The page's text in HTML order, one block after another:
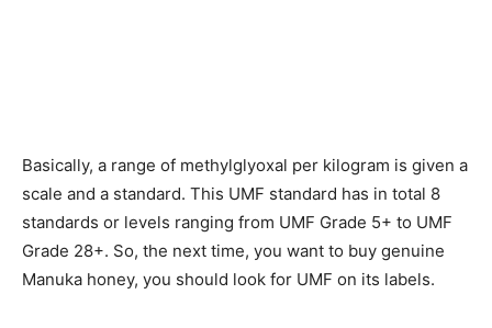
Basically, a range of methylglyoxal per kilogram is given a
scale and a standard. This UMF standard has in total 8
standards or levels ranging from UMF Grade 5+ to UMF
Grade 28+. So, the next time, you want to buy genuine
Manuka honey, you should look for UMF on its labels.